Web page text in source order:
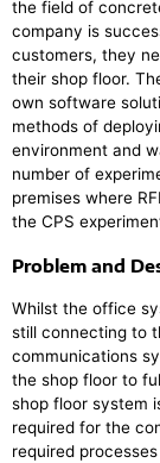
the field of
company is
customers, they
their shop floor.
own software
methods of
environment and
number of
premises where
the CPS
Problem and
Whilst the office
still connecting to
communications
the shop floor to
shop floor system
required for the
required